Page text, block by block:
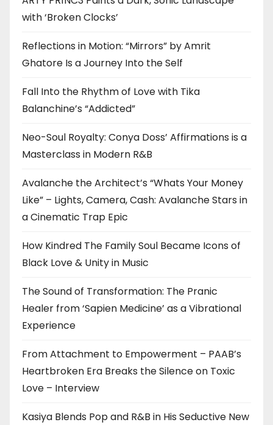
with ‘Broken Clocks’
Reflections in Motion: “Mirrors” by Amrit
Ghatore Is a Journey Into the Self
Fall Into the Rhythm of Love with Tika
Balanchine’s “Addicted”
Neo-Soul Royalty: Conya Doss’ Affirmations is a
Masterclass in Modern R&B
Avalanche the Architect’s “Whats Your Money
Like” – Lights, Camera, Cash: Avalanche Stars in
a Cinematic Trap Epic
How Kindred The Family Soul Became Icons of
Black Love & Unity in Music
The Sound of Transformation: The Pranic
Healer from ‘Sapien Medicine’ as a Vibrational
Experience
From Attachment to Empowerment – PAAB’s
Heartbroken Era Breaks the Silence on Toxic
Love – Interview
Kasiya Blends Pop and R&B in His Seductive New